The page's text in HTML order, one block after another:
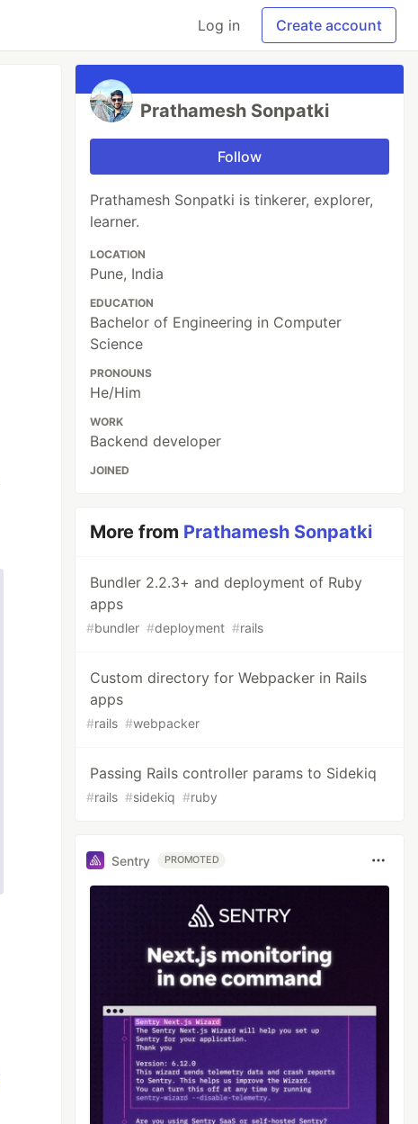
Log in Create account
Prathamesh Sonpatki
Follow
Prathamesh Sonpatki is tinkerer, explorer,
learner.
LOCATION
Pune, India
EDUCATION
Bachelor of Engineering in Computer
Science
PRONOUNS
He/Him
WORK
Backend developer
JOINED
More from Prathamesh Sonpatki
Bundler 2.2.3+ and deployment of Ruby
apps
#bundler #deployment #rails
Custom directory for Webpacker in Rails
apps
#rails #webpacker
Passing Rails controller params to Sidekiq
#rails #sidekiq #ruby
Sentry PROMOTED